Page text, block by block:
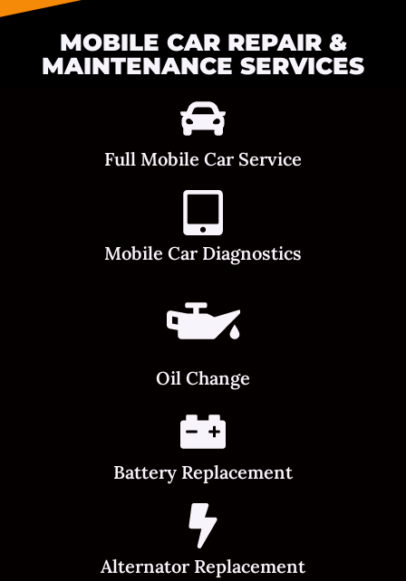
MOBILE CAR REPAIR &
MAINTENANCE SERVICES
Full Mobile Car Service
Mobile Car Diagnostics
Oil Change
Battery Replacement
Alternator Replacement